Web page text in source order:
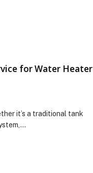
for Water Heater
it’s a traditional tank